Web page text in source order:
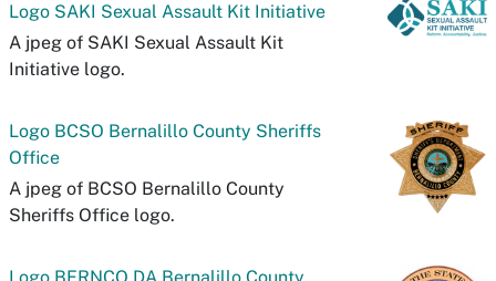
Logo SAKI Sexual Assault Kit Initiative
A jpeg of SAKI Sexual Assault Kit
Initiative logo.
Logo BCSO Bernalillo County Sheriffs
Office
A jpeg of BCSO Bernalillo County
Sheriffs Office logo.